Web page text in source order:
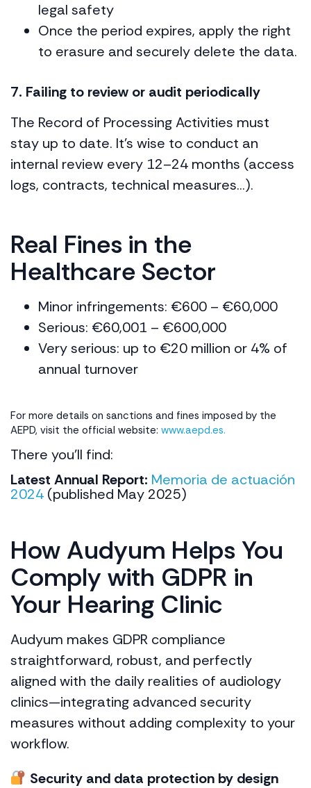
legal safety
Once the period expires, apply the right
to erasure and securely delete the data.
7. Failing to review or audit periodically
The Record of Processing Activities must
stay up to date. It’s wise to conduct an
internal review every 12–24 months (access
logs, contracts, technical measures…).
Real Fines in the
Healthcare Sector
Minor infringements: €600 – €60,000
Serious: €60,001 – €600,000
Very serious: up to €20 million or 4% of
annual turnover
For more details on sanctions and fines imposed by the
AEPD, visit the official website: www.aepd.es.
There you’ll find:
Latest Annual Report: Memoria de actuación
2024 (published May 2025)
How Audyum Helps You
Comply with GDPR in
Your Hearing Clinic
Audyum makes GDPR compliance
straightforward, robust, and perfectly
aligned with the daily realities of audiology
clinics—integrating advanced security
measures without adding complexity to your
workflow.
Security and data protection by design